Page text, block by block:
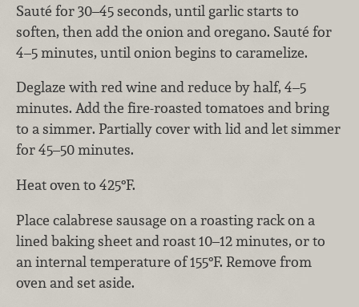
Sauté for 30–45 seconds, until garlic starts to
soften, then add the onion and oregano. Sauté for
4–5 minutes, until onion begins to caramelize.
Deglaze with red wine and reduce by half, 4–5
minutes. Add the fire-roasted tomatoes and bring
to a simmer. Partially cover with lid and let simmer
for 45–50 minutes.
Heat oven to 425°F.
Place calabrese sausage on a roasting rack on a
lined baking sheet and roast 10–12 minutes, or to
an internal temperature of 155°F. Remove from
oven and set aside.